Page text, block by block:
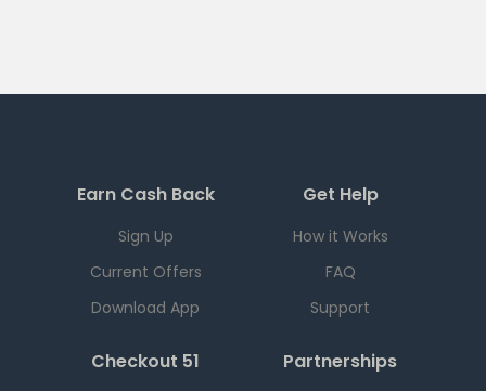
Earn Cash Back
Sign Up
Current Offers
Download App
Get Help
How it Works
FAQ
Support
Checkout 51 Partnerships